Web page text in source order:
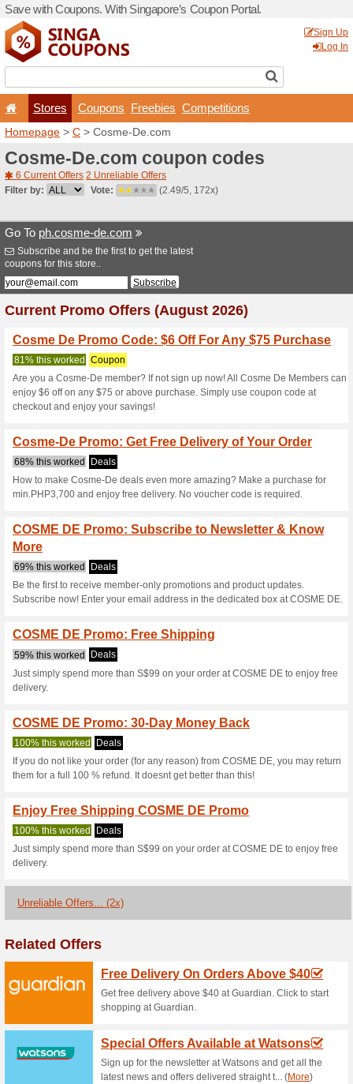
Save with Coupons. With
Stores
Homepage>C> Cosme-
Cosme-
6 Current Offers 2 Unreliable
Filter by:
Vote:
Go Toph.cosme-de.com
Subscribe and be the first to
coupons for this store..
Current Promo
Cosme De Promo
81% this worked
Are you a Cosme-De
enjoy $6 off on any $75 or
checkout and enjoy your